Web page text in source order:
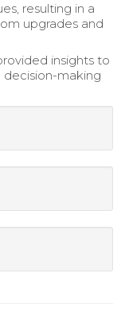
resulting in a
upgrades and
insights to
making